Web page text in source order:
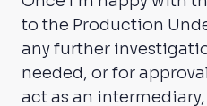
to the Production
any further
needed, or for
act as an